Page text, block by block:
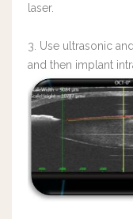
laser.
3. Use ultrasonic
and then implant